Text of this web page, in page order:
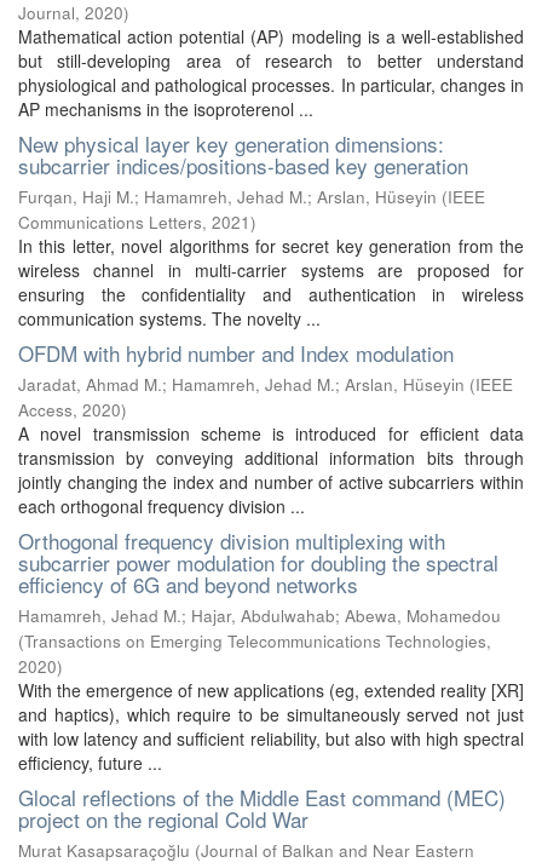
Journal, 2020)
Mathematical action potential (AP) modeling is a well-established
but still-developing area of research to better understand
physiological and pathological processes. In particular, changes in
AP mechanisms in the isoproterenol ...
New physical layer key generation dimensions:
subcarrier indices/positions-based key generation
Furqan, Haji M.; Hamamreh, Jehad M.; Arslan, Hüseyin (IEEE
Communications Letters, 2021)
In this letter, novel algorithms for secret key generation from the
wireless channel in multi-carrier systems are proposed for
ensuring the confidentiality and authentication in wireless
communication systems. The novelty ...
OFDM with hybrid number and Index modulation
Jaradat, Ahmad M.; Hamamreh, Jehad M.; Arslan, Hüseyin (IEEE
Access, 2020)
A novel transmission scheme is introduced for efficient data
transmission by conveying additional information bits through
jointly changing the index and number of active subcarriers within
each orthogonal frequency division ...
Orthogonal frequency division multiplexing with
subcarrier power modulation for doubling the spectral
efficiency of 6G and beyond networks
Hamamreh, Jehad M.; Hajar, Abdulwahab; Abewa, Mohamedou
(Transactions on Emerging Telecommunications Technologies,
2020)
With the emergence of new applications (eg, extended reality [XR]
and haptics), which require to be simultaneously served not just
with low latency and sufficient reliability, but also with high spectral
efficiency, future ...
Glocal reflections of the Middle East command (MEC)
project on the regional Cold War
Murat Kasapsaraçoğlu (Journal of Balkan and Near Eastern